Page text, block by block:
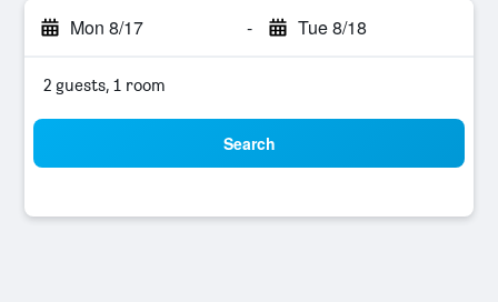
Mon 8/17 - Tue 8/18
2 guests, 1 room
Search